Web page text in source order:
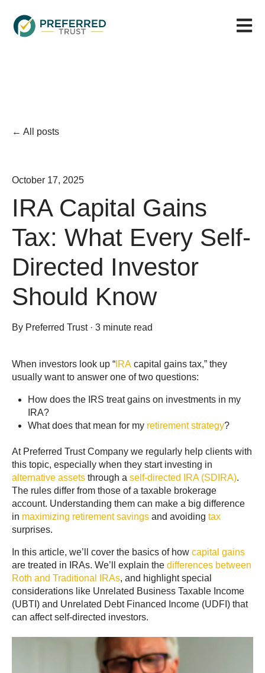
Open
All posts
October 17, 2025
IRA Capital Gains
Tax: What Every Self-
Directed Investor
Should Know
By Preferred Trust· 3 minute read
When investors look up “ IRA capital gains tax,” they
usually want to answer one of two questions:
How does the IRS treat gains on investments in my
IRA?
What does that mean for my retirement strategy?
At Preferred Trust Company we regularly help clients with
this topic, especially when they start investing in
alternative assets through a self-directed IRA (SDIRA).
The rules differ from those of a taxable brokerage
account. Understanding them can make a big difference
in maximizing retirement savings and avoiding tax
surprises.
In this article, we’ll cover the basics of how capital gains
are treated in IRAs. We’ll explain the differences between
Roth and Traditional IRAs, and highlight special
considerations like Unrelated Business Taxable Income
(UBTI) and Unrelated Debt Financed Income (UDFI) that
can affect self-directed investors.